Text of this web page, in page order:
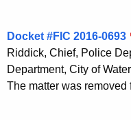
Docket #FIC 2016-0693
Riddick, Chief, Police
Department, City of
The matter was removed